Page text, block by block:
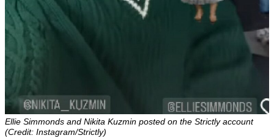
Ellie Simmonds and Nikita Kuzmin posted on the Strictly account
(Credit: Instagram/Strictly)